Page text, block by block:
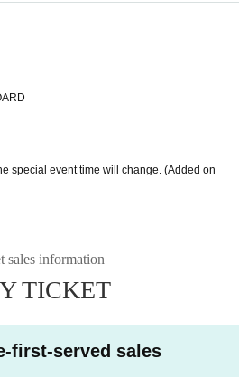
special event time will change. (Added on
sales information
TICKET
first-served sales